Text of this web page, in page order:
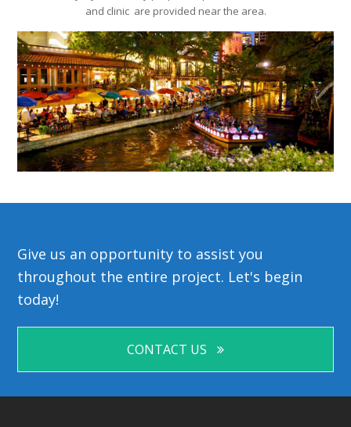
Give us an opportunity to assist you
throughout the entire project. Let's begin
today!
CONTACT US